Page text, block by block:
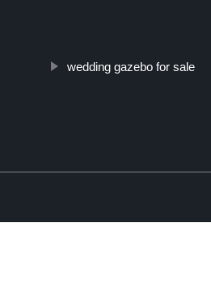
wedding gazebo for sale